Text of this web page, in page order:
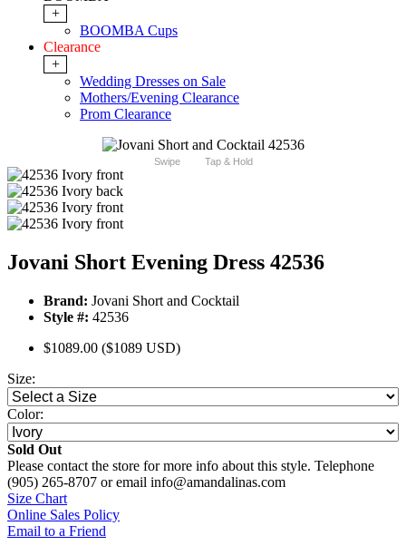
+
BOOMBA Cups
Clearance
+
Wedding Dresses on Sale
Mothers/Evening Clearance
Prom Clearance
Swipe Tap & Hold
Jovani Short Evening Dress 42536
Brand: Jovani Short and Cocktail
Style #: 42536
$1089.00 ($1089 USD)
Size:
Color:
Sold Out
Please contact the store for more info about this style. Telephone
(905) 265-8707 or email info@amandalinas.com
Size Chart
Online Sales Policy
Email to a Friend